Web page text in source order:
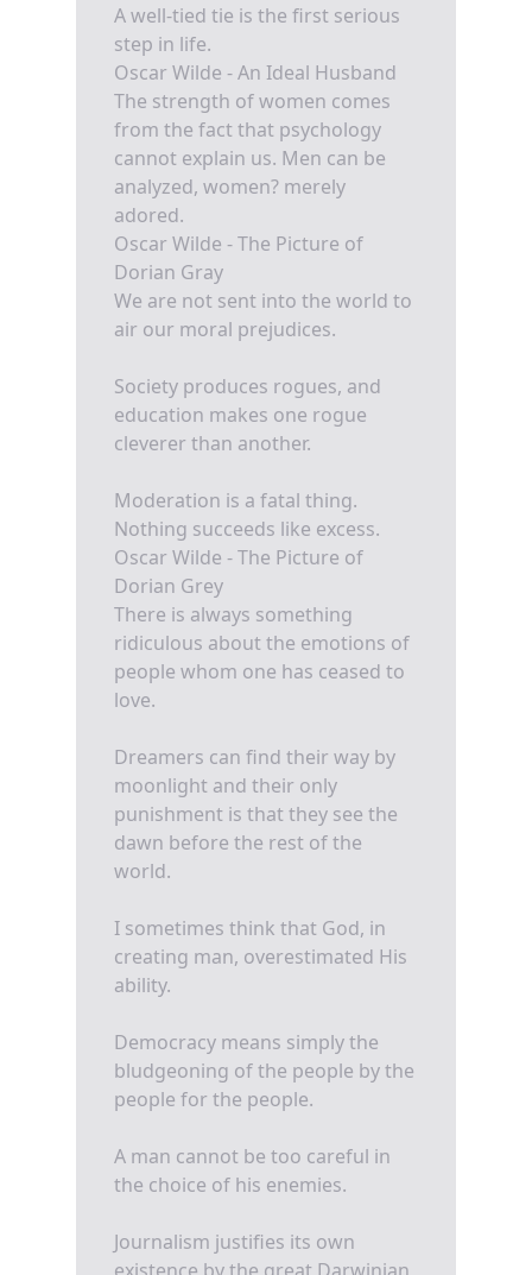
A well-tied tie is the first serious
step in life.
Oscar Wilde - An Ideal Husband
The strength of women comes
from the fact that psychology
cannot explain us. Men can be
analyzed, women? merely
adored.
Oscar Wilde - The Picture of
Dorian Gray
We are not sent into the world to
air our moral prejudices.
Society produces rogues, and
education makes one rogue
cleverer than another.
Moderation is a fatal thing.
Nothing succeeds like excess.
Oscar Wilde - The Picture of
Dorian Grey
There is always something
ridiculous about the emotions of
people whom one has ceased to
love.
Dreamers can find their way by
moonlight and their only
punishment is that they see the
dawn before the rest of the
world.
I sometimes think that God, in
creating man, overestimated His
ability.
Democracy means simply the
bludgeoning of the people by the
people for the people.
A man cannot be too careful in
the choice of his enemies.
Journalism justifies its own